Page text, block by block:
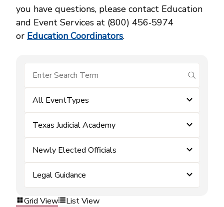
you have questions, please contact Education
and Event Services at (800) 456‑5974
or Education Coordinators.
submit
All EventTypes
Texas Judicial Academy
Newly Elected Officials
Legal Guidance
Grid View List View